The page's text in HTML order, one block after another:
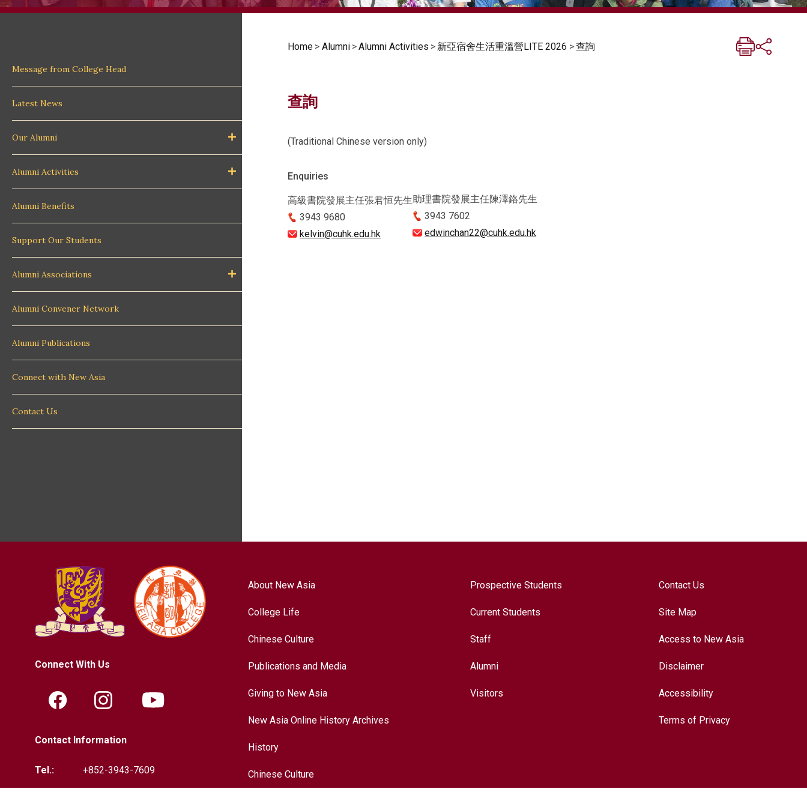
Message from College Head
Latest News
Our Alumni
Alumni Activities
Alumni Benefits
Support Our Students
Alumni Associations
Alumni Convener Network
Alumni Publications
Connect with New Asia
Contact Us
Home > Alumni >Alumni Activities > 新亞宿舍生活重溫營LITE 2026 >查詢
查詢
(Traditional Chinese version only)
Enquiries
高級書院發展主任張君恒先生
3943 9680
kelvin@cuhk.edu.hk
助理書院發展主任陳澤鉻先生
3943 7602
edwinchan22@cuhk.edu.hk
Connect With Us
Contact Information
Tel.: +852-3943-7609
About New Asia
College Life
Chinese Culture
Publications and Media
Giving to New Asia
New Asia Online History Archives
History
Chinese Culture
Prospective Students
Current Students
Staff
Alumni
Visitors
Contact Us
Site Map
Access to New Asia
Disclaimer
Accessibility
Terms of Privacy